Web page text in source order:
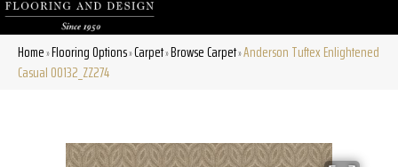
Home»Flooring Options»Carpet»Browse Carpet»Anderson Tuftex Enlightened
Casual 00132_ZZ274